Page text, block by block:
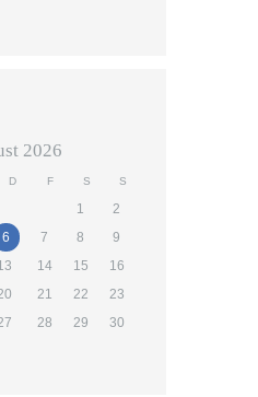
2026
D F S S
1
2
6 7 8
9
14 15
16
21 22
23
28 29
30